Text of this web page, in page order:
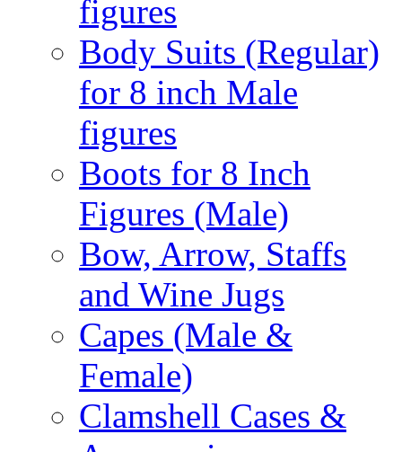
figures
Body Suits (Regular)
for 8 inch Male
figures
Boots for 8 Inch
Figures (Male)
Bow, Arrow, Staffs
and Wine Jugs
Capes (Male &
Female)
Clamshell Cases &